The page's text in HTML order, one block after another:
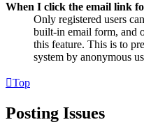
When I click the email link
Only registered users
built-in email form, and
this feature. This is to
system by anonymous
Top
Posting Issues